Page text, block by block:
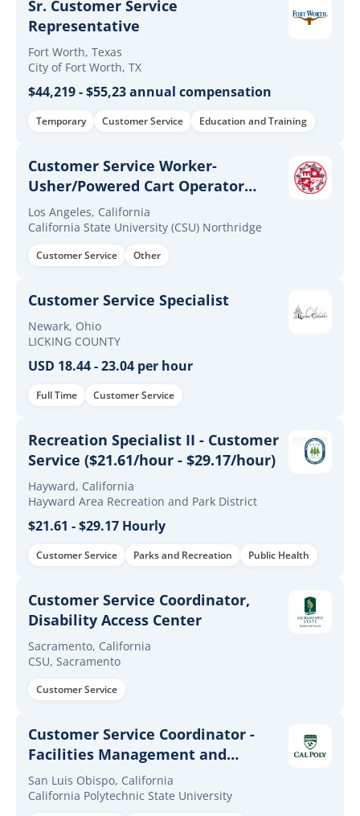
Sr. Customer Service
Representative
Fort Worth, Texas
City of Fort Worth, TX
$44,219 - $55,23 annual compensation
Temporary Customer Service Education and Training
Customer Service Worker-
Usher/Powered Cart Operator
(Continuous)
Los Angeles, California
California State University (CSU) Northridge
Customer Service Other
Customer Service Specialist
Newark, Ohio
LICKING COUNTY
USD 18.44 - 23.04 per hour
Full Time Customer Service
Recreation Specialist II - Customer
Service ($21.61/hour - $29.17/hour)
Hayward, California
Hayward Area Recreation and Park District
$21.61 - $29.17 Hourly
Customer Service Parks and Recreation Public Health
Customer Service Coordinator,
Disability Access Center
Sacramento, California
CSU, Sacramento
Customer Service
Customer Service Coordinator -
Facilities Management and
Development
San Luis Obispo, California
California Polytechnic State University